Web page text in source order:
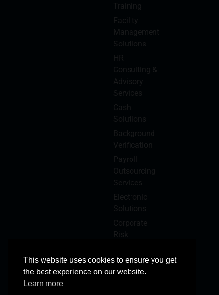
Training
Facility
Management
Solutions
HR
Consulting &
Advisory
Services
Cash
Solutions
Background
Verification
Payroll
Outsourcing
Services
Electronic
Solutions
Corporate
Risk
This website uses cookies to ensure you get
the best experience on our website.
Learn more